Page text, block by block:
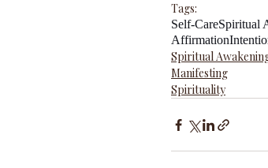
Tags:
Self-CareSpiritual
Affirmation
Spiritual
Manifesting
Spirituality